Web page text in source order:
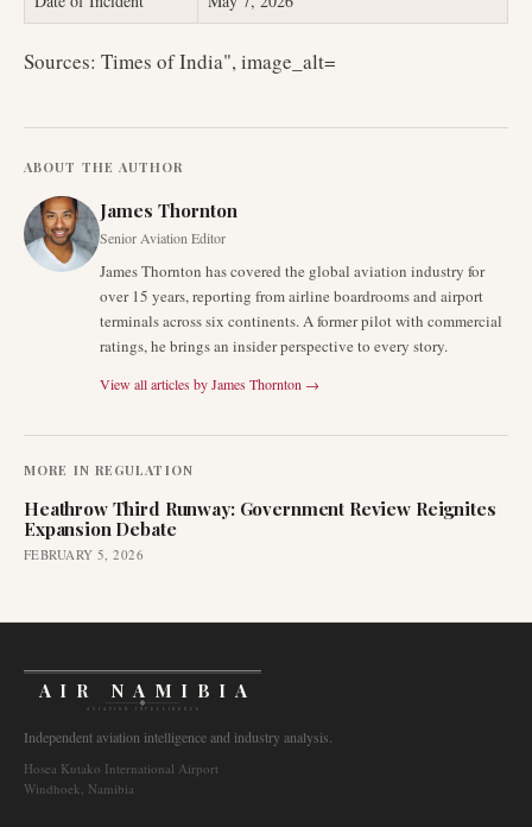
Sources: Times of India", image_alt=
ABOUT THE AUTHOR
James Thornton
Senior Aviation Editor
James Thornton has covered the global aviation industry for
over 15 years, reporting from airline boardrooms and airport
terminals across six continents. A former pilot with commercial
ratings, he brings an insider perspective to every story.
View all articles byJames Thornton →
MORE IN REGULATION
Heathrow Third Runway: Government Review Reignites
Expansion Debate
FEBRUARY 5, 2026
AIR NAMIBIA
AVIATION INTELLIGENCE
Independent aviation intelligence and industry analysis.
Hosea Kutako International Airport
Windhoek, Namibia